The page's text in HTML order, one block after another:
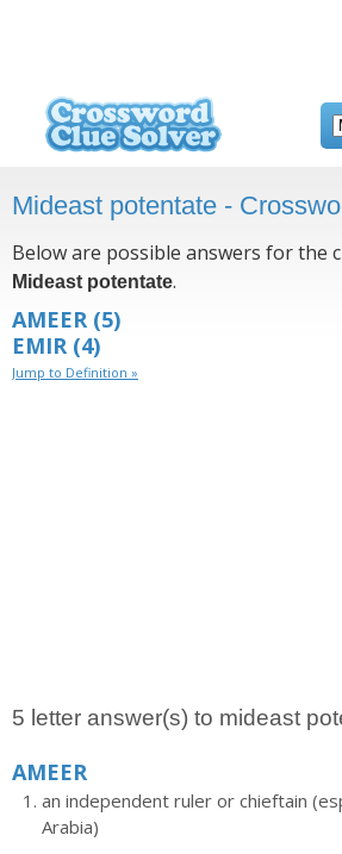
Mideast potentate -
Below are possible answers for the
Mideast potentate.
AMEER (5)
EMIR (4)
Jump to Definition »
5 letter answer(s) to mideast
AMEER
an independent ruler or chieftain
Arabia)